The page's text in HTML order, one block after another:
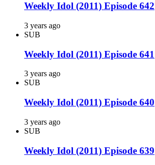
Weekly Idol (2011) Episode 642
3 years ago
SUB
Weekly Idol (2011) Episode 641
3 years ago
SUB
Weekly Idol (2011) Episode 640
3 years ago
SUB
Weekly Idol (2011) Episode 639